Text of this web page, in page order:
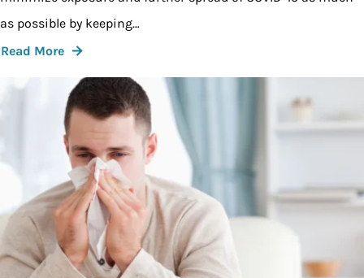
as possible by keeping…
Read More